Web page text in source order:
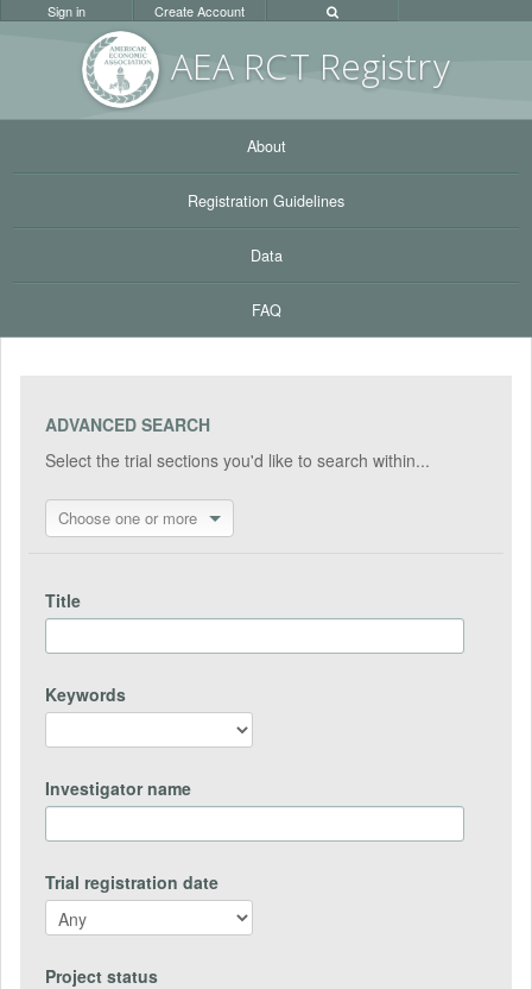
AEA RCT Registry
Sign in Create Account
About
Registration Guidelines
Data
FAQ
ADVANCED SEARCH
Select the trial sections you'd like to search within...
Choose one or more
Title
Keywords
Investigator name
Trial registration date
Project status